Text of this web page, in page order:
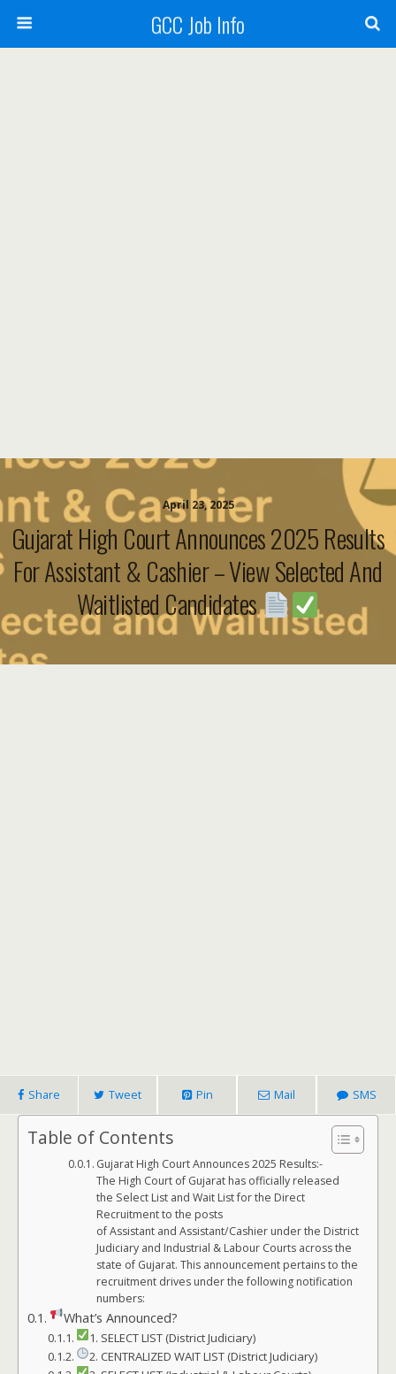
GCC Job Info
April 23, 2025
Gujarat High Court Announces 2025 Results
For Assistant & Cashier – View Selected And
Waitlisted Candidates
Share Tweet Pin Mail SMS
Table of Contents
Gujarat High Court Announces 2025 Results:-
The High Court of Gujarat has officially released
the Select List and Wait List for the Direct
Recruitment to the posts
of Assistant and Assistant/Cashier under the District
Judiciary and Industrial & Labour Courts across the
state of Gujarat. This announcement pertains to the
recruitment drives under the following notification
numbers:
What’s Announced?
1. SELECT LIST (District Judiciary)
2. CENTRALIZED WAIT LIST (District Judiciary)